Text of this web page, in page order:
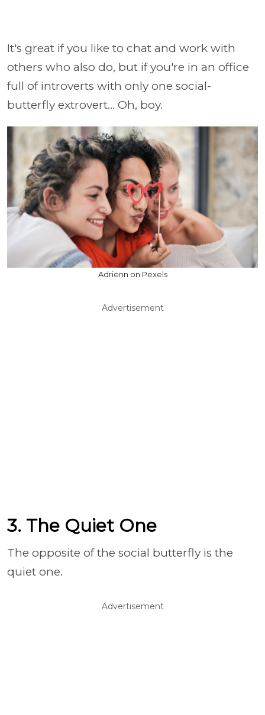
It's great if you like to chat and work with
others who also do, but if you're in an office
full of introverts with only one social-
butterfly extrovert... Oh, boy.
Adrienn on Pexels
Advertisement
3. The Quiet One
The opposite of the social butterfly is the
quiet one.
Advertisement